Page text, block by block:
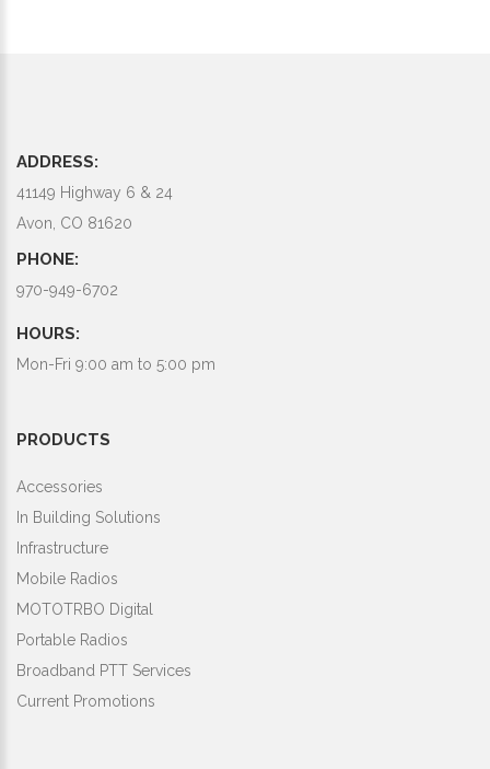
ADDRESS:
41149 Highway 6 & 24
Avon, CO 81620
PHONE:
970-949-6702
HOURS:
Mon-Fri 9:00 am to 5:00 pm
PRODUCTS
Accessories
In Building Solutions
Infrastructure
Mobile Radios
MOTOTRBO Digital
Portable Radios
Broadband PTT Services
Current Promotions